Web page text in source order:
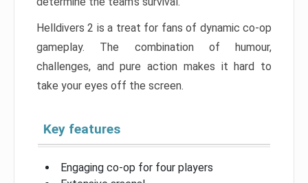
Helldivers 2 is a treat for fans of dynamic co-op
gameplay. The combination of humour,
challenges, and pure action makes it hard to
take your eyes off the screen.
Key features
Engaging co-op for four players